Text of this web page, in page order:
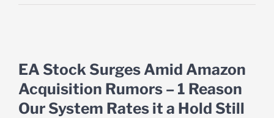
Larger
Image
EA Stock Surges Amid Amazon
Acquisition Rumors – 1 Reason
Our System Rates it a Hold Still